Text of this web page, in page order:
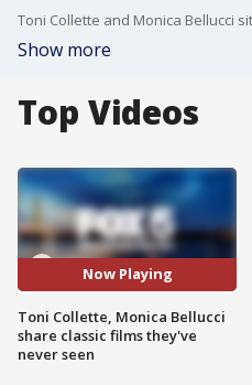
Show more
Top Videos
Now Playing
Toni Collette, Monica Bellucci
share classic films they've
never seen